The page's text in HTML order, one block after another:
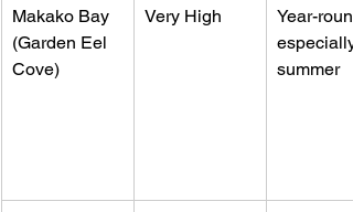
Makako Bay
(Garden Eel
Cove)
Very High
Year-
especially
summer